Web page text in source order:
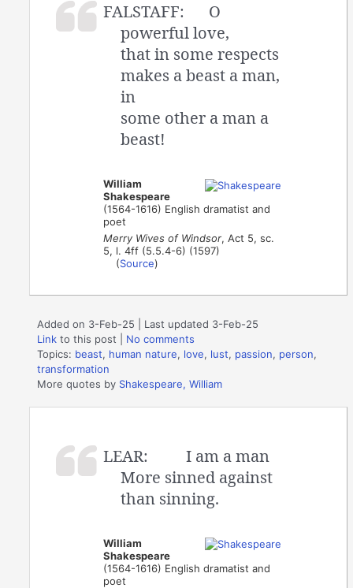
FALSTAFF:
O
powerful love,
that in some respects
makes a beast a man,
in
some other a man a
beast!
William
Shakespeare
(1564-1616) English dramatist and
poet
Merry Wives of Windsor, Act 5, sc.
5, l. 4ff (5.5.4-6) (1597)
(Source)
Added on 3-Feb-25 | Last updated 3-Feb-25
Link to this post
No comments
Topics: beast, human nature, love, lust, passion, person,
transformation
More quotes by Shakespeare, William
LEAR:
I am a man
More sinned against
than sinning.
William
Shakespeare
(1564-1616) English dramatist and
poet